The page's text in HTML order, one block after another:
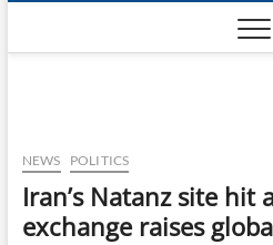
NEWS POLITICS
Iran’s Natanz site hit
exchange raises